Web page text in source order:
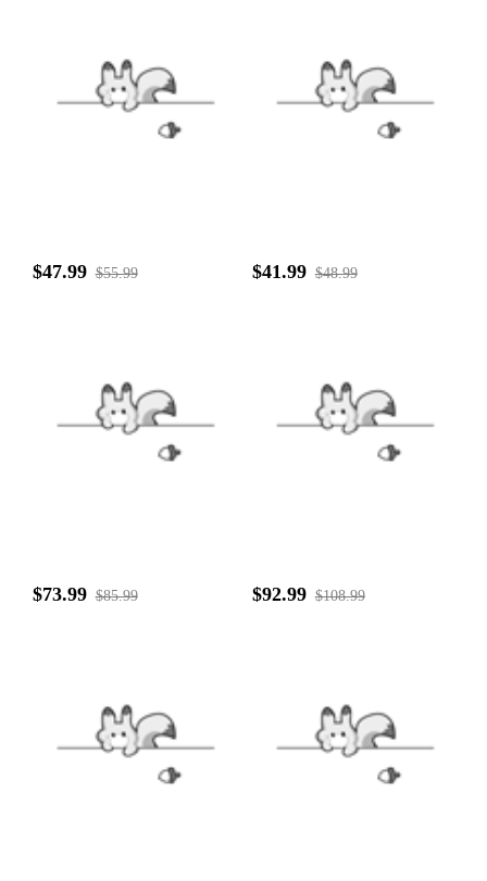
$47.99 $55.99 $41.99 $48.99
$73.99 $85.99 $92.99 $108.99